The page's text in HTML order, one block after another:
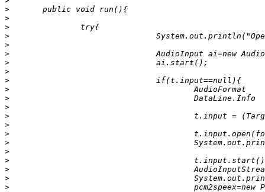
>
>
>
>
>
>
>
>
>
>
>
>
>
>
>
>
>
>
>
>
>